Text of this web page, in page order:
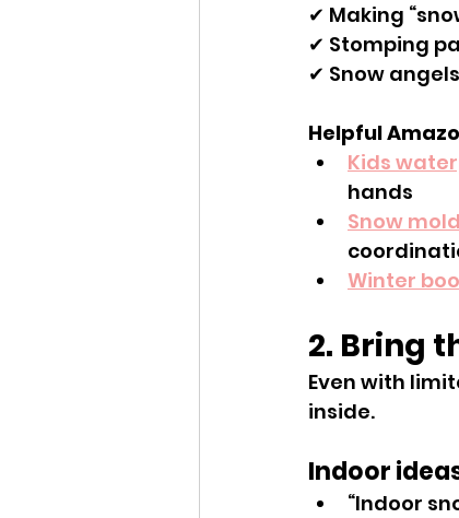
✔ Making
✔ Stomping
✔ Snow
Helpful
Kids
hands
Snow
Winter
2. Bring
Even with
inside.
Indoor
“Indoor